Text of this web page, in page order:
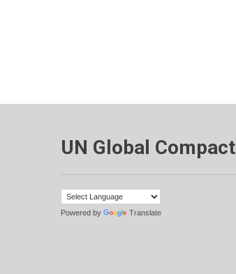
UN Global Compact
Powered by Translate